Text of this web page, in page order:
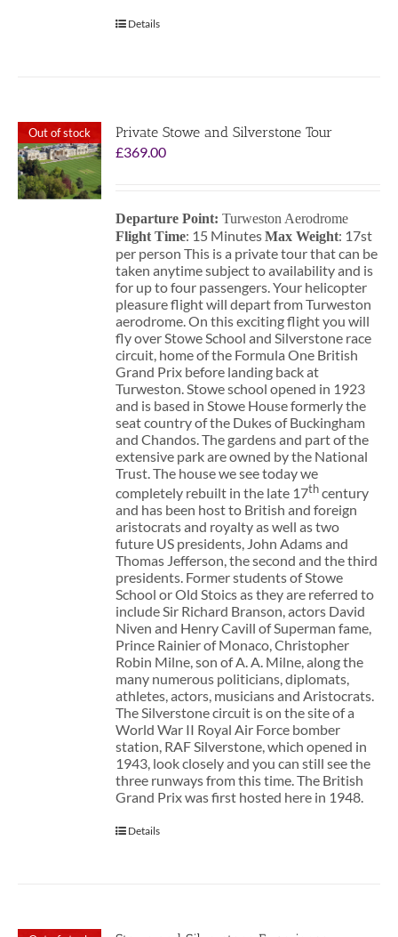
Details
Out of stock
Private Stowe and Silverstone Tour
£369.00
Departure Point:Turweston Aerodrome
Flight Time: 15 MinutesMax Weight: 17st
per person This is a private tour that can be
taken anytime subject to availability and is
for up to four passengers. Your helicopter
pleasure flight will depart from Turweston
aerodrome. On this exciting flight you will
fly over Stowe School and Silverstone race
circuit, home of the Formula One British
Grand Prix before landing back at
Turweston. Stowe school opened in 1923
and is based in Stowe House formerly the
seat country of the Dukes of Buckingham
and Chandos. The gardens and part of the
extensive park are owned by the National
Trust. The house we see today we
completely rebuilt in the late 17thcentury
and has been host to British and foreign
aristocrats and royalty as well as two
future US presidents, John Adams and
Thomas Jefferson, the second and the third
presidents. Former students of Stowe
School or Old Stoics as they are referred to
include Sir Richard Branson, actors David
Niven and Henry Cavill of Superman fame,
Prince Rainier of Monaco, Christopher
Robin Milne, son of A. A. Milne, along the
many numerous politicians, diplomats,
athletes, actors, musicians and Aristocrats.
The Silverstone circuit is on the site of a
World War II Royal Air Force bomber
station, RAF Silverstone, which opened in
1943, look closely and you can still see the
three runways from this time. The British
Grand Prix was first hosted here in 1948.
Details